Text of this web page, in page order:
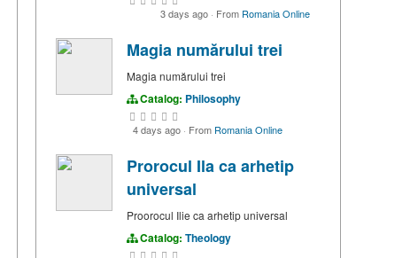
3 days ago · From Romania Online
Magia numărului trei
Magia numărului trei
Catalog: Philosophy
4 days ago · From Romania Online
Prorocul Ila ca arhetip
universal
Proorocul Ilie ca arhetip universal
Catalog: Theology